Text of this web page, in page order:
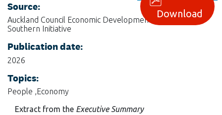
Download
Source:
Auckland Council Economic Development Office, The
Southern Initiative
Publication date:
2026
Topics:
People ,Economy
Extract from the Executive Summary